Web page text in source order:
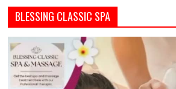
BLESSING CLASSIC SPA